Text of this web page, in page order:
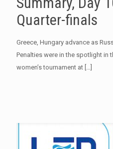
Quarter-finals
Greece, Hungary advance as
Penalties were in the spotlight in
women’s tournament at […]